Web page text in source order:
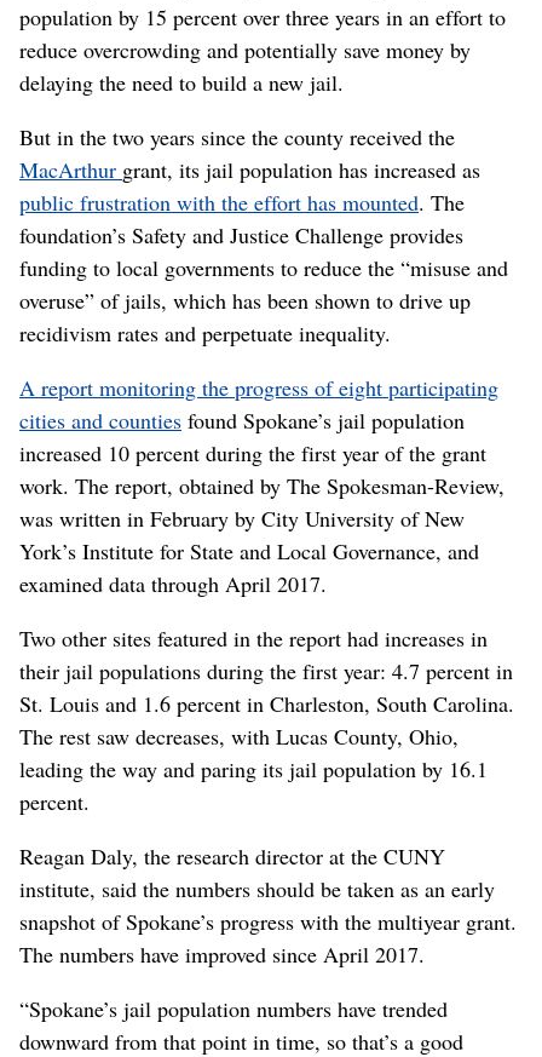
population by 15 percent over three years in an effort to
reduce overcrowding and potentially save money by
delaying the need to build a new jail.
But in the two years since the county received the
MacArthur grant, its jail population has increased as
public frustration with the effort has mounted. The
foundation’s Safety and Justice Challenge provides
funding to local governments to reduce the “misuse and
overuse” of jails, which has been shown to drive up
recidivism rates and perpetuate inequality.
A report monitoring the progress of eight participating
cities and counties found Spokane’s jail population
increased 10 percent during the first year of the grant
work. The report, obtained by The Spokesman-Review,
was written in February by City University of New
York’s Institute for State and Local Governance, and
examined data through April 2017.
Two other sites featured in the report had increases in
their jail populations during the first year: 4.7 percent in
St. Louis and 1.6 percent in Charleston, South Carolina.
The rest saw decreases, with Lucas County, Ohio,
leading the way and paring its jail population by 16.1
percent.
Reagan Daly, the research director at the CUNY
institute, said the numbers should be taken as an early
snapshot of Spokane’s progress with the multiyear grant.
The numbers have improved since April 2017.
“Spokane’s jail population numbers have trended
downward from that point in time, so that’s a good